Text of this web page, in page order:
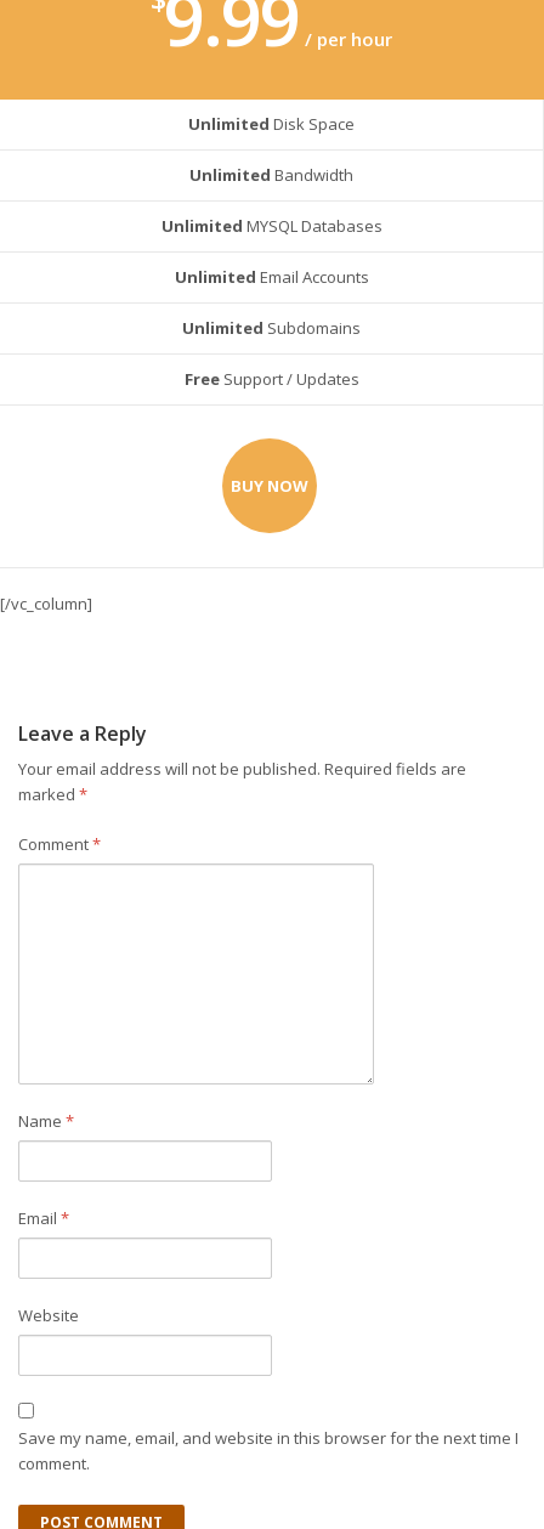
/ per hour
Unlimited Disk Space
Unlimited Bandwidth
Unlimited MYSQL Databases
Unlimited Email Accounts
Unlimited Subdomains
FreeSupport / Updates
BUY NOW
[/vc_column]
Leave a Reply
Your email address will not be published. Required fields are
marked *
Comment*
Name *
Email *
Website
Save my name, email, and website in this browser for the next time I
comment.